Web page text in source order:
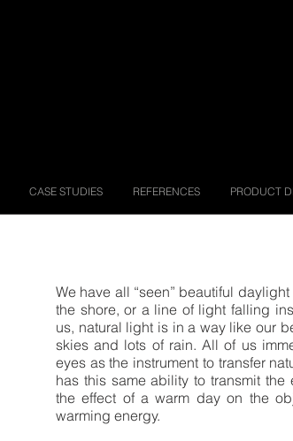
CASE STUDIES REFERENCES PRODUCT
We have all “seen” beautiful
the shore, or a line of light falling
us, natural light is in a way like our
skies and lots of rain.All of us
eyes as the instrument to transfer
has this same ability to transmit
the effect of a warm day on the
warming energy.